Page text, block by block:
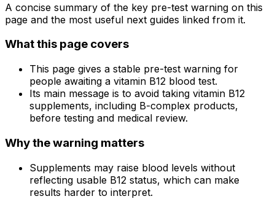
A concise summary of the key pre-test warning on this
page and the most useful next guides linked from it.
What this page covers
This page gives a stable pre-test warning for
people awaiting a vitamin B12 blood test.
Its main message is to avoid taking vitamin B12
supplements, including B-complex products,
before testing and medical review.
Why the warning matters
Supplements may raise blood levels without
reflecting usable B12 status, which can make
results harder to interpret.